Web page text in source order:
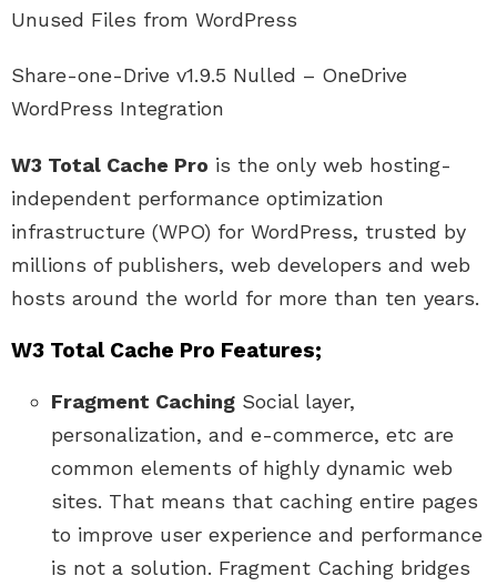
Unused Files from WordPress
Share-one-Drive v1.9.5 Nulled – OneDrive
WordPress Integration
W3 Total Cache Pro is the only web hosting-
independent performance optimization
infrastructure (WPO) for WordPress, trusted by
millions of publishers, web developers and web
hosts around the world for more than ten years.
W3 Total Cache Pro Features;
Fragment Caching Social layer,
personalization, and e-commerce, etc are
common elements of highly dynamic web
sites. That means that caching entire pages
to improve user experience and performance
is not a solution. Fragment Caching bridges